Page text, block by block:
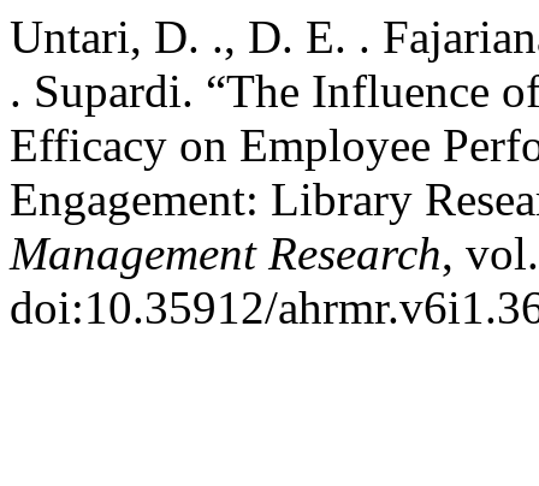
Untari, D. ., D. E. .
. Supardi. “The Influence
Efficacy on Employee
Engagement: Library
Management Research,
doi:10.35912/